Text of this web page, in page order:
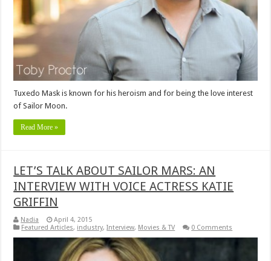
Tuxedo Mask is known for his heroism and for being the love interest
of Sailor Moon.
Read More »
LET’S TALK ABOUT SAILOR MARS: AN
INTERVIEW WITH VOICE ACTRESS KATIE
GRIFFIN
Nadia
April 4, 2015
Featured Articles, industry,Interview, Movies & TV 0 Comments